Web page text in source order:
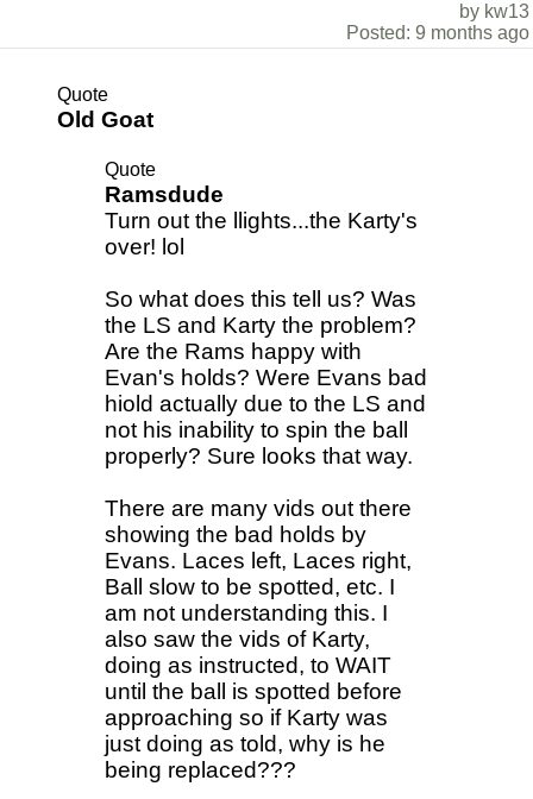
by kw13
Posted: 9 months ago
Quote
Old Goat
Quote
Ramsdude
Turn out the llights...the Karty's
over! lol
So what does this tell us? Was
the LS and Karty the problem?
Are the Rams happy with
Evan's holds? Were Evans bad
hiold actually due to the LS and
not his inability to spin the ball
properly? Sure looks that way.
There are many vids out there
showing the bad holds by
Evans. Laces left, Laces right,
Ball slow to be spotted, etc. I
am not understanding this. I
also saw the vids of Karty,
doing as instructed, to WAIT
until the ball is spotted before
approaching so if Karty was
just doing as told, why is he
being replaced???